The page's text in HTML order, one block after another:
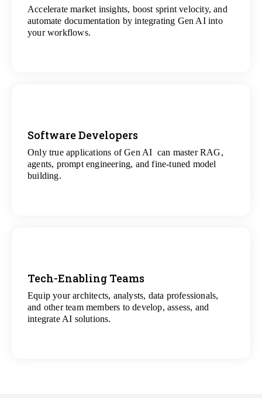
Accelerate market insights, boost sprint velocity, and
automate documentation by integrating Gen AI into
your workflows.
View
All Data Science Projects
Software Developers
Only true applications of Gen AI can master RAG,
agents, prompt engineering, and fine-tuned model
building.
View
All Gen AI Projects
Tech-Enabling Teams
Equip your architects, analysts, data professionals,
and other team members to develop, assess, and
integrate AI solutions.
View
All Technology Projects